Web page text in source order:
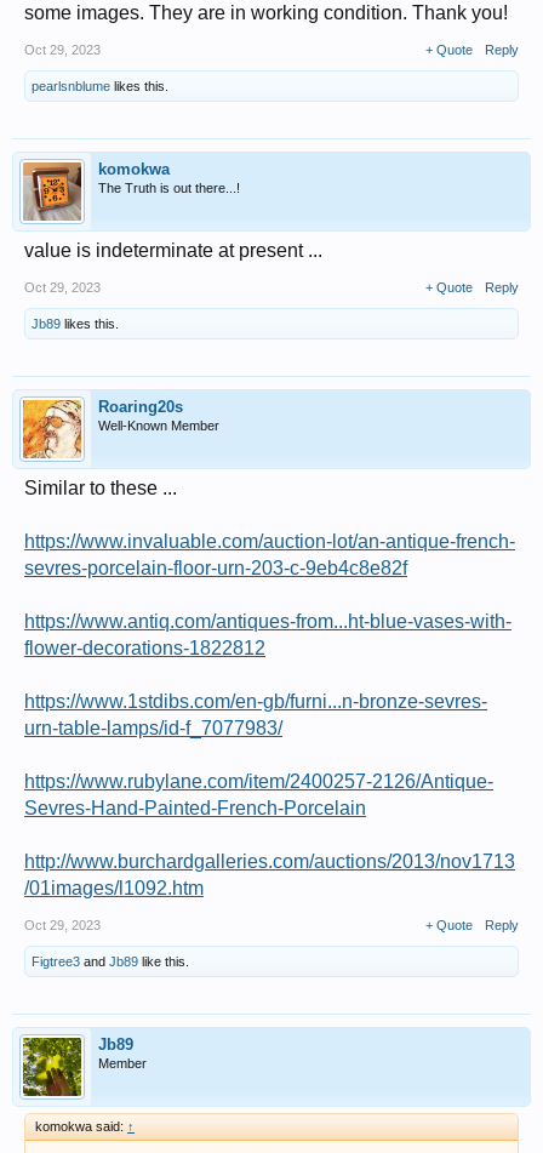
some images. They are in working condition. Thank you!
Oct 29, 2023 + Quote Reply
pearlsnblume likes this.
komokwa
The Truth is out there...!
value is indeterminate at present ...
Oct 29, 2023 + Quote Reply
Jb89 likes this.
Roaring20s
Well-Known Member
Similar to these ...
https://www.invaluable.com/auction-lot/an-antique-french-
sevres-porcelain-floor-urn-203-c-9eb4c8e82f
https://www.antiq.com/antiques-from...ht-blue-vases-with-
flower-decorations-1822812
https://www.1stdibs.com/en-gb/furni...n-bronze-sevres-
urn-table-lamps/id-f_7077983/
https://www.rubylane.com/item/2400257-2126/Antique-
Sevres-Hand-Painted-French-Porcelain
http://www.burchardgalleries.com/auctions/2013/nov1713
/01images/l1092.htm
Oct 29, 2023 + Quote Reply
Figtree3 and Jb89 like this.
Jb89
Member
komokwa said: ↑